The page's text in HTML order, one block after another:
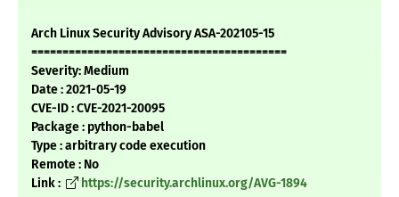
Arch Linux Security Advisory ASA-202105-15
=========================================
Severity: Medium
Date : 2021-05-19
CVE-ID : CVE-2021-20095
Package : python-babel
Type : arbitrary code execution
Remote : No
Link :
https://security.archlinux.org/AVG-1894